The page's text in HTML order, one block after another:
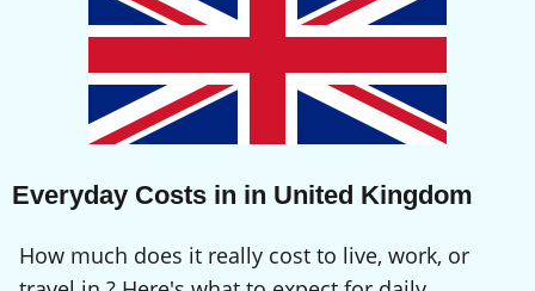
Everyday Costs in in United Kingdom
How much does it really cost to live, work, or